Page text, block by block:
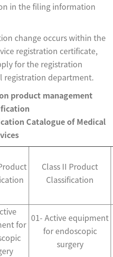
in the filing information
change occurs within the
registration certificate,
for the registration
registration department.
product management
Catalogue of Medical
Class II Product
Classification
for
01- Active equipment
for endoscopic
surgery